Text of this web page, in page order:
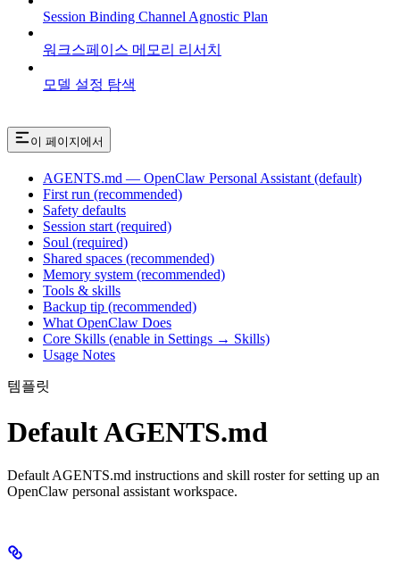
Session Binding Channel Agnostic Plan
워크스페이스 메모리 리서치
모델 설정 탐색
이 페이지에서
AGENTS.md — OpenClaw Personal Assistant (default)
First run (recommended)
Safety defaults
Session start (required)
Soul (required)
Shared spaces (recommended)
Memory system (recommended)
Tools & skills
Backup tip (recommended)
What OpenClaw Does
Core Skills (enable in Settings → Skills)
Usage Notes
템플릿
Default AGENTS.md
Default AGENTS.md instructions and skill roster for setting up an
OpenClaw personal assistant workspace.